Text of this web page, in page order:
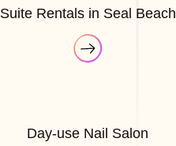
Suite Rentals in Seal Beach
Day-use Nail Salon